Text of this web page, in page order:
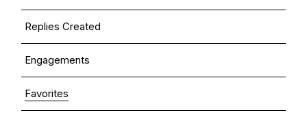
Replies Created
Engagements
Favorites